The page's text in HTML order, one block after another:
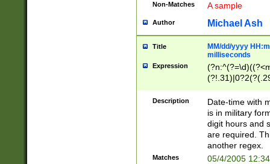
Non-Matches A sample
Author Michael Ash
Title
MM/dd/yyyy
milliseconds
Expression
<sep>[-./
9]|[2-
<minutes>[0-
Description
Date-time with
is in military
digit hours and
are required.
another regex.
Matches 05/4/2005